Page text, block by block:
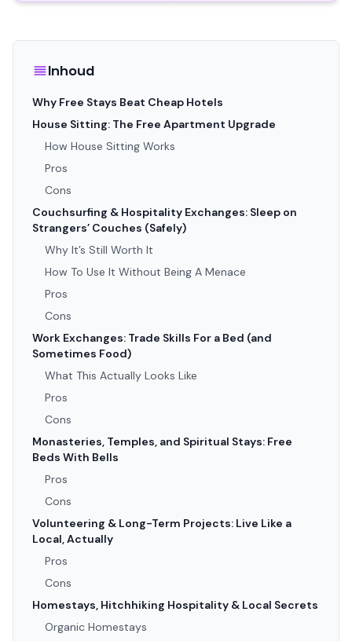
Inhoud
Why Free Stays Beat Cheap Hotels
House Sitting: The Free Apartment Upgrade
How House Sitting Works
Pros
Cons
Couchsurfing & Hospitality Exchanges: Sleep on
Strangers’ Couches (Safely)
Why It’s Still Worth It
How To Use It Without Being A Menace
Pros
Cons
Work Exchanges: Trade Skills For a Bed (and
Sometimes Food)
What This Actually Looks Like
Pros
Cons
Monasteries, Temples, and Spiritual Stays: Free
Beds With Bells
Pros
Cons
Volunteering & Long-Term Projects: Live Like a
Local, Actually
Pros
Cons
Homestays, Hitchhiking Hospitality & Local Secrets
Organic Homestays